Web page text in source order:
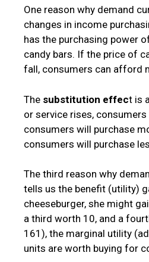
One reason why demand
changes in income
has the purchasing power
candy bars. If the price of
fall, consumers can afford
The substitution effect is
or service rises,
consumers will purchase
consumers will purchase
The third reason why
tells us the benefit (utility)
cheeseburger, she might
a third worth 10, and a
161), the marginal utility
units are worth buying for